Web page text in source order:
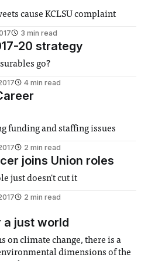
cause KCLSU complaint
3 min read
20 strategy
go?
4 min read
funding and staffing issues
2 min read
joins Union roles
just doesn't cut it
2 min read
just world
on climate change, there is a
dimensions of the